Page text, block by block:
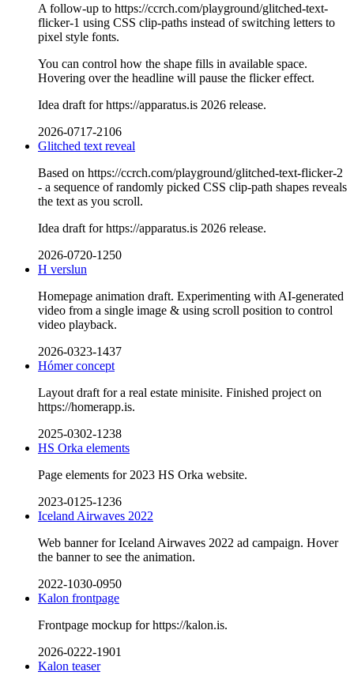
A follow-up to https://ccrch.com/playground/glitched-text-
flicker-1 using CSS clip-paths instead of switching letters to
pixel style fonts.
You can control how the shape fills in available space.
Hovering over the headline will pause the flicker effect.
Idea draft for https://apparatus.is 2026 release.
2026-0717-2106
Glitched text reveal
Based on https://ccrch.com/playground/glitched-text-flicker-2
- a sequence of randomly picked CSS clip-path shapes reveals
the text as you scroll.
Idea draft for https://apparatus.is 2026 release.
2026-0720-1250
H verslun
Homepage animation draft. Experimenting with AI-generated
video from a single image & using scroll position to control
video playback.
2026-0323-1437
Hómer concept
Layout draft for a real estate minisite. Finished project on
https://homerapp.is.
2025-0302-1238
HS Orka elements
Page elements for 2023 HS Orka website.
2023-0125-1236
Iceland Airwaves 2022
Web banner for Iceland Airwaves 2022 ad campaign. Hover
the banner to see the animation.
2022-1030-0950
Kalon frontpage
Frontpage mockup for https://kalon.is.
2026-0222-1901
Kalon teaser